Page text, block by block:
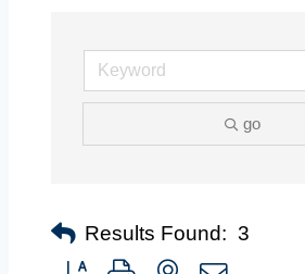
go
Results Found: 3
Button group with nested dropdown